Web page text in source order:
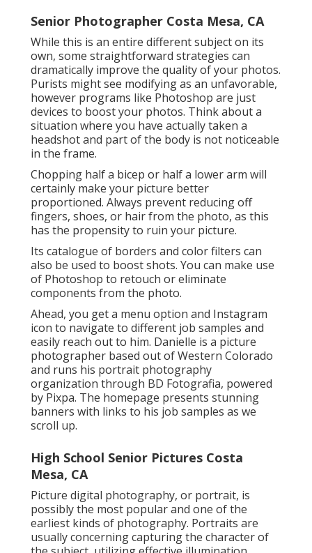
Senior Photographer Costa Mesa, CA
While this is an entire different subject on its
own, some straightforward strategies can
dramatically improve the quality of your photos.
Purists might see modifying as an unfavorable,
however programs like Photoshop are just
devices to boost your photos. Think about a
situation where you have actually taken a
headshot and part of the body is not noticeable
in the frame.
Chopping half a bicep or half a lower arm will
certainly make your picture better
proportioned. Always prevent reducing off
fingers, shoes, or hair from the photo, as this
has the propensity to ruin your picture.
Its catalogue of borders and color filters can
also be used to boost shots. You can make use
of Photoshop to retouch or eliminate
components from the photo.
Ahead, you get a menu option and Instagram
icon to navigate to different job samples and
easily reach out to him. Danielle is a picture
photographer based out of Western Colorado
and runs his portrait photography
organization through BD Fotografia, powered
by Pixpa. The homepage presents stunning
banners with links to his job samples as we
scroll up.
High School Senior Pictures Costa
Mesa, CA
Picture digital photography, or portrait, is
possibly the most popular and one of the
earliest kinds of photography. Portraits are
usually concerning capturing the character of